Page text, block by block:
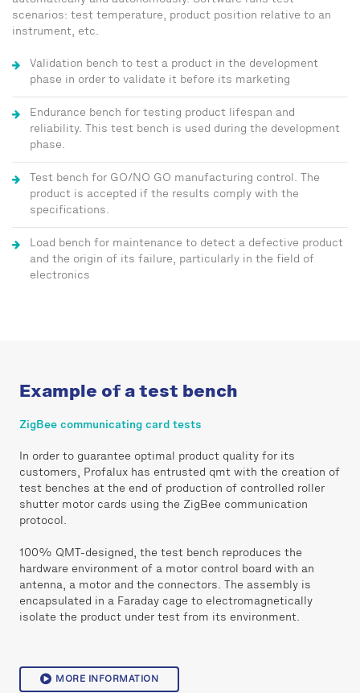
scenarios: test temperature, product position relative to an
instrument, etc.
Validation bench to test a product in the development
phase in order to validate it before its marketing
Endurance bench for testing product lifespan and
reliability. This test bench is used during the development
phase.
Test bench for GO/NO GO manufacturing control. The
product is accepted if the results comply with the
specifications.
Load bench for maintenance to detect a defective product
and the origin of its failure, particularly in the field of
electronics
Example of a test bench
ZigBee communicating card tests
In order to guarantee optimal product quality for its
customers, Profalux has entrusted qmt with the creation of
test benches at the end of production of controlled roller
shutter motor cards using the ZigBee communication
protocol.
100% QMT-designed, the test bench reproduces the
hardware environment of a motor control board with an
antenna, a motor and the connectors. The assembly is
encapsulated in a Faraday cage to electromagnetically
isolate the product under test from its environment.
MORE INFORMATION